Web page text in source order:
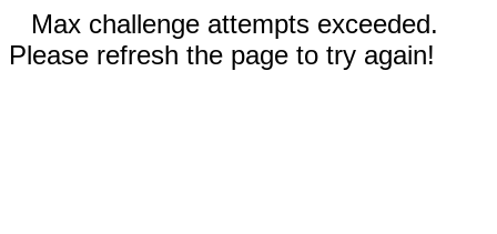
Max challenge attempts exceeded.
Please refresh the page to try again!